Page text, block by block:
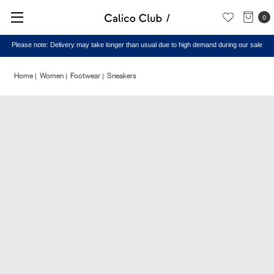
0
Please note: Delivery may take longer than usual due to high demand during our sale
Home Women Footwear Sneakers